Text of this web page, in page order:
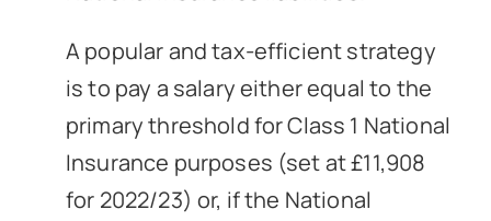
A popular and tax-efficient strategy
is to pay a salary either equal to the
primary threshold for Class 1 National
Insurance purposes (set at £11,908
for 2022/23) or, if the National